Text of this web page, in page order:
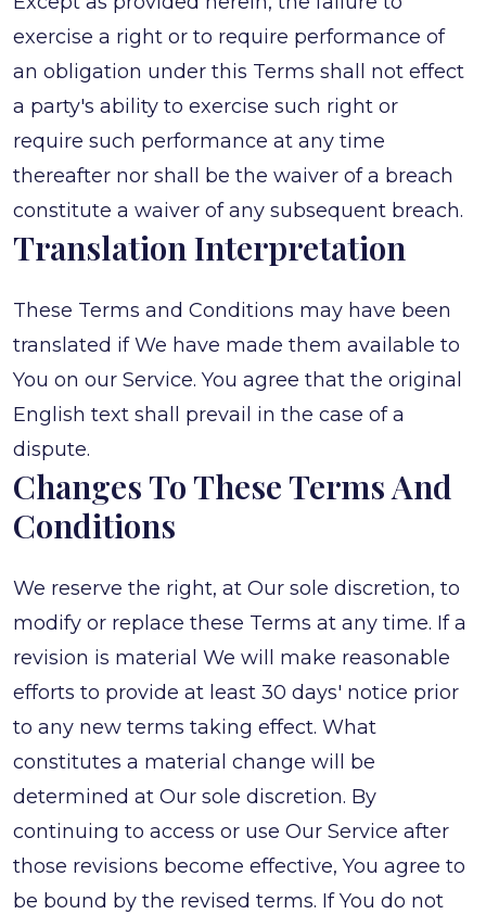
exercise a right or to require performance of
an obligation under this Terms shall not effect
a party's ability to exercise such right or
require such performance at any time
thereafter nor shall be the waiver of a breach
constitute a waiver of any subsequent breach.
Translation Interpretation
These Terms and Conditions may have been
translated if We have made them available to
You on our Service. You agree that the original
English text shall prevail in the case of a
dispute.
Changes To These Terms And
Conditions
We reserve the right, at Our sole discretion, to
modify or replace these Terms at any time. If a
revision is material We will make reasonable
efforts to provide at least 30 days' notice prior
to any new terms taking effect. What
constitutes a material change will be
determined at Our sole discretion. By
continuing to access or use Our Service after
those revisions become effective, You agree to
be bound by the revised terms. If You do not